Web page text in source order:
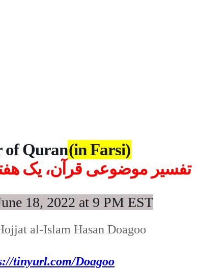
of Quran(in Farsi)
تفسیر موضوعی قرآن، یک
18, 2022 at 9 PM EST
al-Islam Hasan Doagoo
tinyurl.com/Doagoo